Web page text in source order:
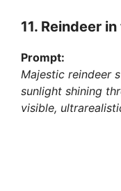
11. Reindeer
Prompt:
Majestic reindeer
sunlight shining
visible,